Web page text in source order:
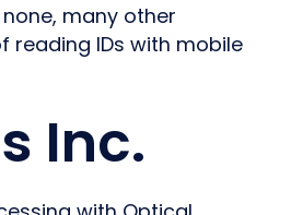
none, many other
reading IDs with mobile
Inc.